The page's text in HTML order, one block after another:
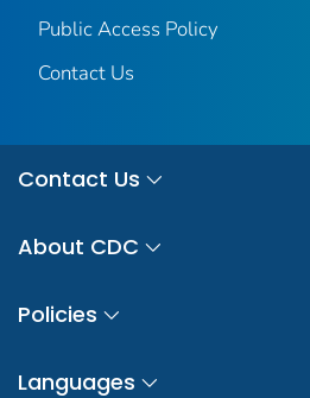
Public Access Policy
Contact Us
Contact Us
About CDC
Policies
Languages